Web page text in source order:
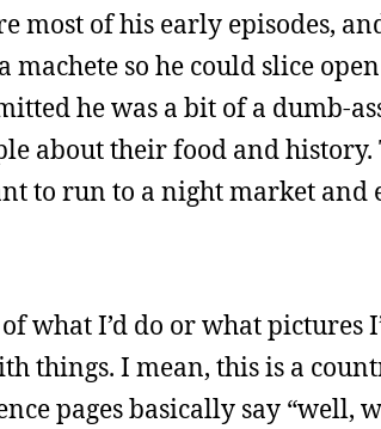
most of his early episodes,
so he could slice
he was a bit of a dumb-
about their food and
to run to a night market and
what I’d do or what pictures
things. I mean, this is a
pages basically say “well,